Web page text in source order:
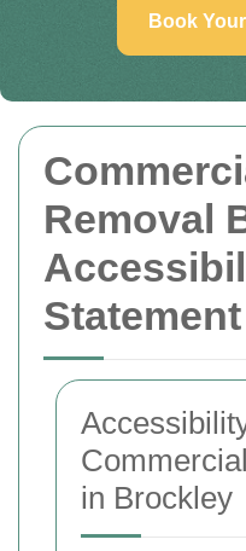
Removal
Statement
in Brockley
Book